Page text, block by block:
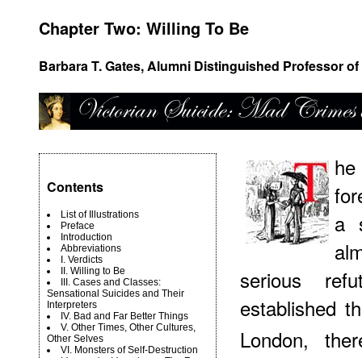
Chapter Two: Willing To Be
Barbara T. Gates, Alumni Distinguished Professor
Contents
List of Illustrations
Preface
Introduction
Abbreviations
I. Verdicts
II. Willing to Be
III. Cases and Classes:
Sensational Suicides and Their
Interpreters
IV. Bad and Far Better Things
V. Other Times, Other Cultures,
Other Selves
VI. Monsters of Self-Destruction
a
serious
established
London,